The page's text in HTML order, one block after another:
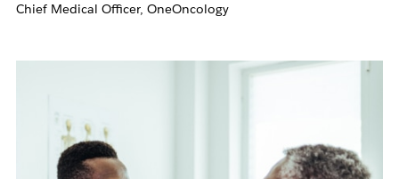
Chief Medical Officer, OneOncology